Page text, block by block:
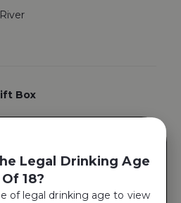
Box
Legal Drinking Age
Of 18?
of legal drinking age to view